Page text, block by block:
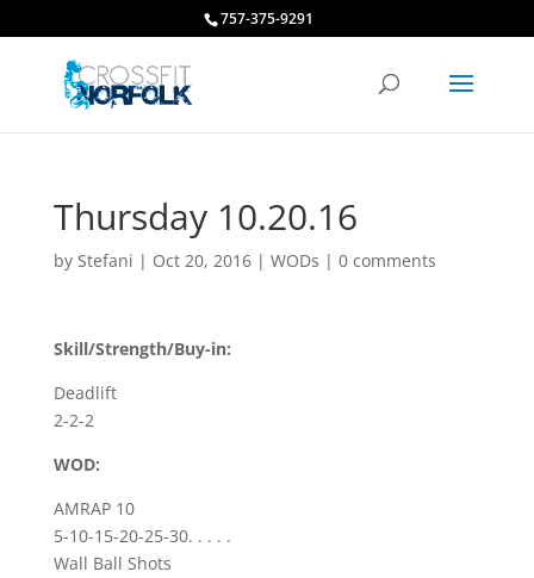
757-375-9291
Thursday 10.20.16
by Stefani | Oct 20, 2016| WODs | 0 comments
Skill/Strength/Buy-in:
Deadlift
2-2-2
WOD:
AMRAP 10
5-10-15-20-25-30. . . . .
Wall Ball Shots